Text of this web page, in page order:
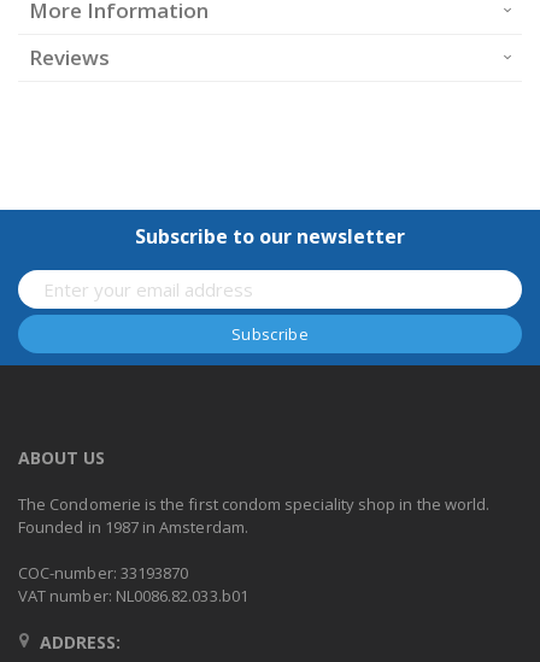
More Information
Reviews
Subscribe to our newsletter
ABOUT US
The Condomerie is the first condom speciality shop in the world.
Founded in 1987 in Amsterdam.
COC-number: 33193870
VAT number: NL0086.82.033.b01
ADDRESS: